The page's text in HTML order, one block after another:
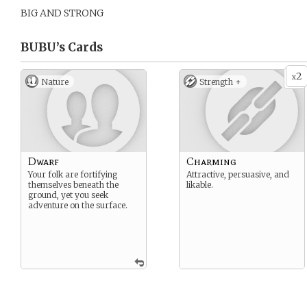
BIG AND STRONG
BUBU’s Cards
Nature
Dwarf
Your folk are fortifying
themselves beneath the
ground, yet you seek
adventure on the surface.
x2
Strength +
Charming
Attractive, persuasive, and
likable.